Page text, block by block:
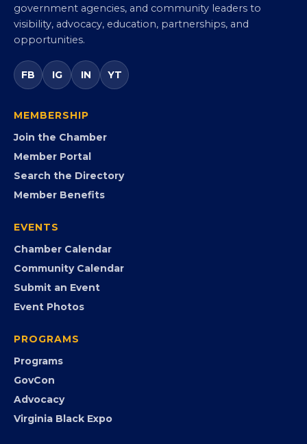
government agencies, and community leaders to
visibility, advocacy, education, partnerships, and
opportunities.
Search the Directory
Community Calendar
Programs
Advocacy
Virginia Black Expo